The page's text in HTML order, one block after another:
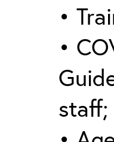
•
•
staff;